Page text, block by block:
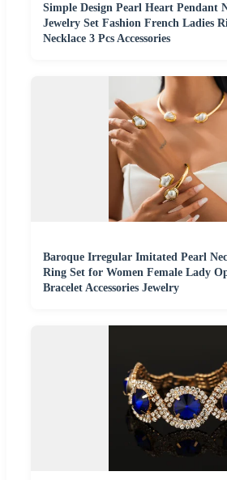
Simple Design Pearl Heart Pendant
Jewelry Set Fashion French Ladies
Necklace 3 Pcs Accessories
Baroque Irregular Imitated Pearl
Ring Set for Women Female Lady
Bracelet Accessories Jewelry